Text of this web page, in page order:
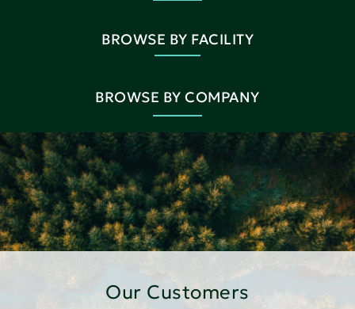
BROWSE BY FACILITY
BROWSE BY COMPANY
Our Customers